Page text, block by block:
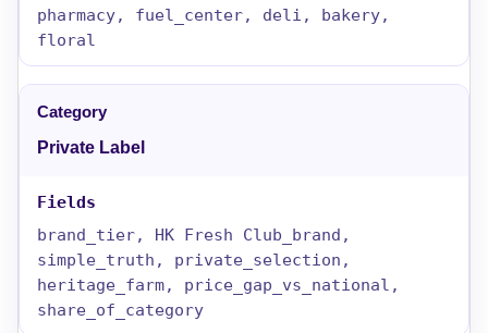
pharmacy, fuel_center, deli, bakery,
floral
Private Label
brand_tier, HK Fresh Club_brand,
simple_truth, private_selection,
heritage_farm, price_gap_vs_national,
share_of_category